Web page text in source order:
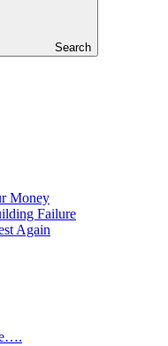
Search
Money
Failure
Again